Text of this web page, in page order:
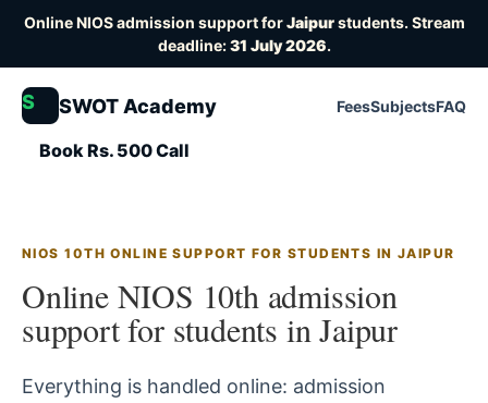
Online NIOS admission support forJaipurstudents. Stream
deadline:31 July 2026.
S SWOT Academy FeesSubjectsFAQ
Book Rs. 500 Call
NIOS 10TH ONLINE SUPPORT FOR STUDENTS IN JAIPUR
Online NIOS 10th admission
support for students in Jaipur
Everything is handled online: admission